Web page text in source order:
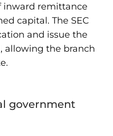
inward remittance
capital. The SEC
and issue the
allowing the branch
government